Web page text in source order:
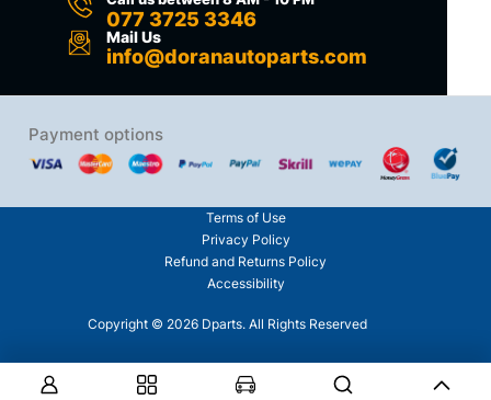
077 3725 3346
Mail Us
info@doranautoparts.com
Payment options
Copyright © 2026 Dparts. All Rights Reserved
Terms of Use
Privacy Policy
Refund and Returns Policy
Accessibility